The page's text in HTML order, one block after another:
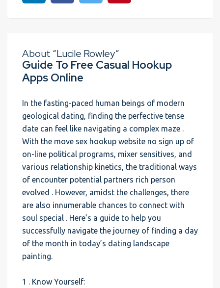
About “Lucile Rowley”
Guide To Free Casual Hookup
Apps Online
In the fasting-paced human beings of modern
geological dating, finding the perfective tense
date can feel like navigating a complex maze .
With the move sex hookup website no sign up of
on-line political programs, mixer sensitives, and
various relationship kinetics, the traditional ways
of encounter potential partners rich person
evolved . However, amidst the challenges, there
are also innumerable chances to connect with
soul special . Here’s a guide to help you
successfully navigate the journey of finding a day
of the month in today’s dating landscape
painting.
1 . Know Yourself: